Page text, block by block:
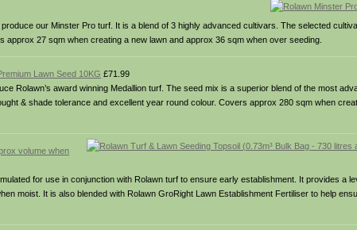
our Minster Pro turf. It is a blend of 3 highly advanced cultivars. The selected
27 sqm when creating a new lawn and approx 36 sqm when over seeding.
Lawn Seed 10KG £71.99
Rolawn’s award winning Medallion turf. The seed mix is a superior blend of the most
& shade tolerance and excellent year round colour. Covers approx 280 sqm when
volume when
for use in conjunction with Rolawn turf to ensure early establishment. It provides a
moist. It is also blended with Rolawn GroRight Lawn Establishment Fertiliser to help